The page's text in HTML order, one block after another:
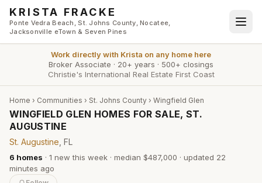
Skip to main content
KRISTA FRACKE
Ponte Vedra Beach, St. Johns County, Nocatee,
Jacksonville eTown & Seven Pines
Work directly with Krista on any home here
Broker Associate · 20+ years · 500+ closings
Christie's International Real Estate First Coast
Home › Communities › St. Johns County › Wingfield Glen
WINGFIELD GLEN HOMES FOR SALE, ST.
AUGUSTINE
St. Augustine , FL
6 homes · 1 new this week · median $487,000 · updated 22
minutes ago